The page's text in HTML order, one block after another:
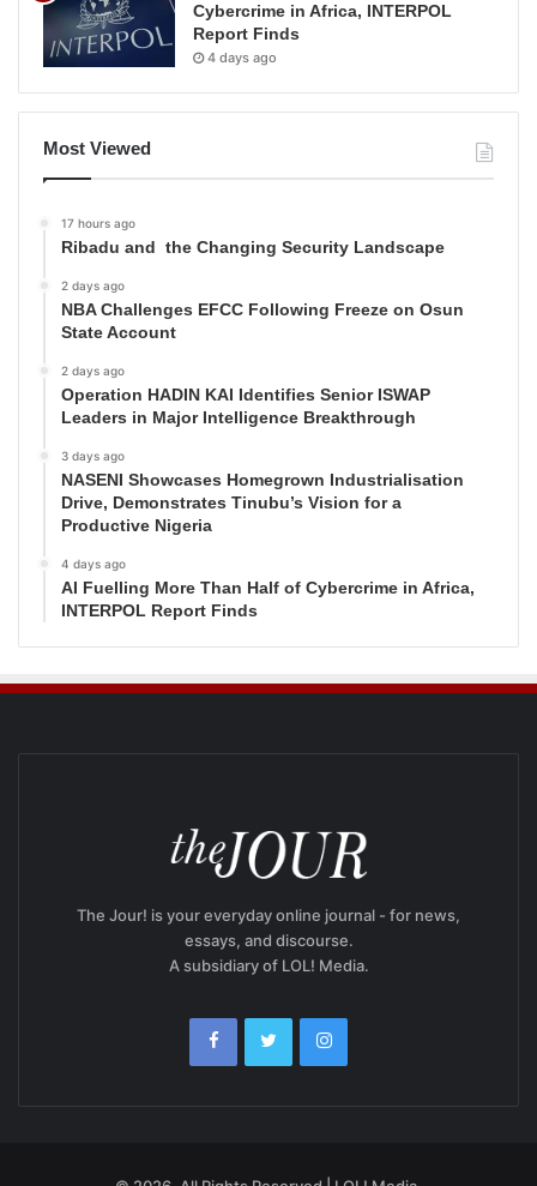
Cybercrime in Africa, INTERPOL
Report Finds
4 days ago
Most Viewed
17 hours ago
Ribadu and the Changing Security Landscape
2 days ago
NBA Challenges EFCC Following Freeze on Osun
State Account
2 days ago
Operation HADIN KAI Identifies Senior ISWAP
Leaders in Major Intelligence Breakthrough
3 days ago
NASENI Showcases Homegrown Industrialisation
Drive, Demonstrates Tinubu’s Vision for a
Productive Nigeria
4 days ago
AI Fuelling More Than Half of Cybercrime in Africa,
INTERPOL Report Finds
The Jour! is your everyday online journal - for news,
essays, and discourse.
A subsidiary of LOL! Media.